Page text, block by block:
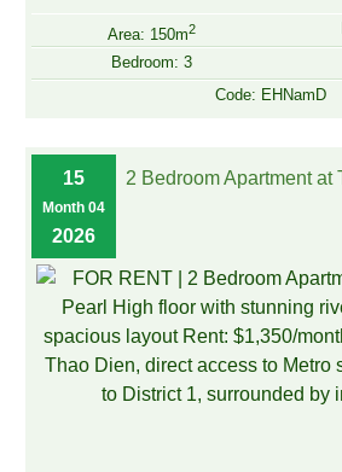
Area: 150m2
Bedroom: 3
Code: EHNamD
15
Month 04
2026
2 Bedroom Apartment at